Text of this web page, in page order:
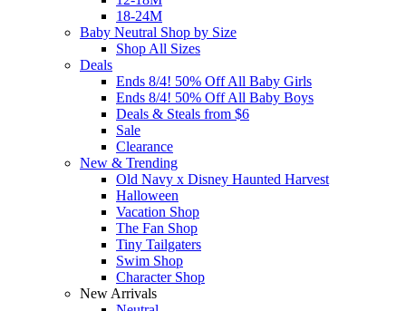
18-24M
Baby Neutral Shop by Size
Shop All Sizes
Deals
Ends 8/4! 50% Off All Baby Girls
Ends 8/4! 50% Off All Baby Boys
Deals & Steals from $6
Sale
Clearance
New & Trending
Old Navy x Disney Haunted Harvest
Halloween
Vacation Shop
The Fan Shop
Tiny Tailgaters
Swim Shop
Character Shop
New Arrivals